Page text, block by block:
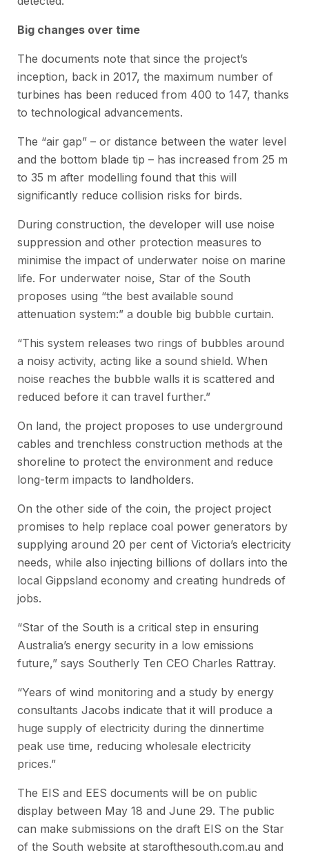
Big changes over time
The documents note that since the project’s
inception, back in 2017, the maximum number of
turbines has been reduced from 400 to 147, thanks
to technological advancements.
The “air gap” – or distance between the water level
and the bottom blade tip – has increased from 25 m
to 35 m after modelling found that this will
significantly reduce collision risks for birds.
During construction, the developer will use noise
suppression and other protection measures to
minimise the impact of underwater noise on marine
life. For underwater noise, Star of the South
proposes using “the best available sound
attenuation system:” a double big bubble curtain.
“This system releases two rings of bubbles around
a noisy activity, acting like a sound shield. When
noise reaches the bubble walls it is scattered and
reduced before it can travel further.”
On land, the project proposes to use underground
cables and trenchless construction methods at the
shoreline to protect the environment and reduce
long-term impacts to landholders.
On the other side of the coin, the project project
promises to help replace coal power generators by
supplying around 20 per cent of Victoria’s electricity
needs, while also injecting billions of dollars into the
local Gippsland economy and creating hundreds of
jobs.
“Star of the South is a critical step in ensuring
Australia’s energy security in a low emissions
future,” says Southerly Ten CEO Charles Rattray.
“Years of wind monitoring and a study by energy
consultants Jacobs indicate that it will produce a
huge supply of electricity during the dinnertime
peak use time, reducing wholesale electricity
prices.”
The EIS and EES documents will be on public
display between May 18 and June 29. The public
can make submissions on the draft EIS on the Star
of the South website at starofthesouth.com.au and